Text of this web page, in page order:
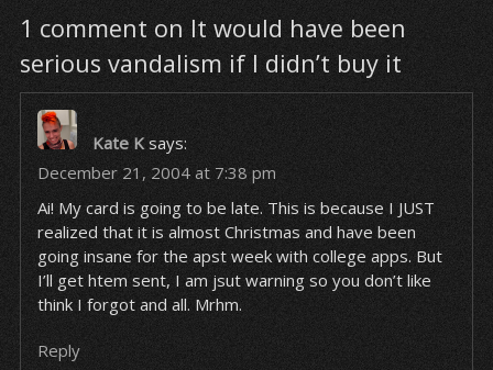
1 comment on It would have been
serious vandalism if I didn’t buy it
Kate K says:
December 21, 2004 at 7:38 pm
Ai! My card is going to be late. This is because I JUST
realized that it is almost Christmas and have been
going insane for the apst week with college apps. But
I’ll get htem sent, I am jsut warning so you don’t like
think I forgot and all. Mrhm.
Reply